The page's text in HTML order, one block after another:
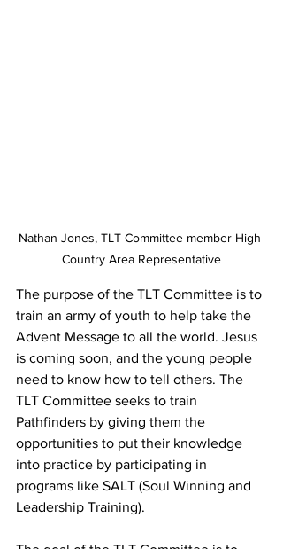
Nathan Jones, TLT Committee member High
Country Area Representative
The purpose of the TLT Committee is to
train an army of youth to help take the
Advent Message to all the world. Jesus
is coming soon, and the young people
need to know how to tell others. The
TLT Committee seeks to train
Pathfinders by giving them the
opportunities to put their knowledge
into practice by participating in
programs like SALT (Soul Winning and
Leadership Training).